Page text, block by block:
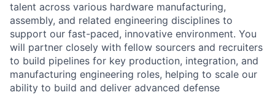
talent across various hardware manufacturing,
assembly, and related engineering disciplines to
support our fast-paced, innovative environment. You
will partner closely with fellow sourcers and recruiters
to build pipelines for key production, integration, and
manufacturing engineering roles, helping to scale our
ability to build and deliver advanced defense